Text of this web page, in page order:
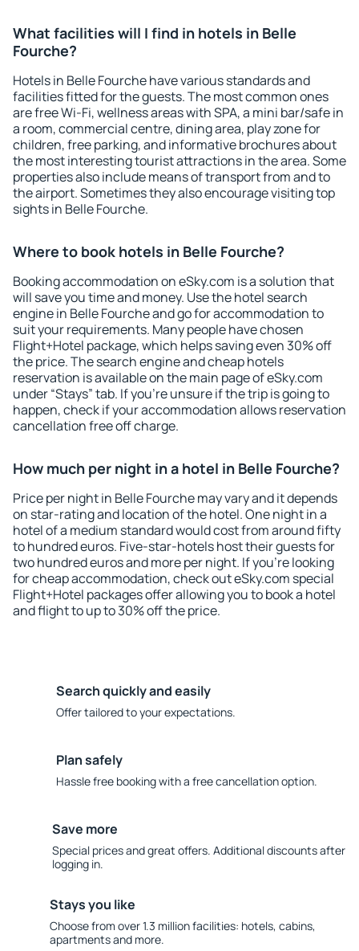
What facilities will I find in hotels in Belle
Fourche?
Hotels in Belle Fourche have various standards and
facilities fitted for the guests. The most common ones
are free Wi-Fi, wellness areas with SPA, a mini bar/safe in
a room, commercial centre, dining area, play zone for
children, free parking, and informative brochures about
the most interesting tourist attractions in the area. Some
properties also include means of transport from and to
the airport. Sometimes they also encourage visiting top
sights in Belle Fourche.
Where to book hotels in Belle Fourche?
Booking accommodation on eSky.com is a solution that
will save you time and money. Use the hotel search
engine in Belle Fourche and go for accommodation to
suit your requirements. Many people have chosen
Flight+Hotel package, which helps saving even 30% off
the price. The search engine and cheap hotels
reservation is available on the main page of eSky.com
under “Stays” tab. If you're unsure if the trip is going to
happen, check if your accommodation allows reservation
cancellation free off charge.
How much per night in a hotel in Belle Fourche?
Price per night in Belle Fourche may vary and it depends
on star-rating and location of the hotel. One night in a
hotel of a medium standard would cost from around fifty
to hundred euros. Five-star-hotels host their guests for
two hundred euros and more per night. If you're looking
for cheap accommodation, check out eSky.com special
Flight+Hotel packages offer allowing you to book a hotel
and flight to up to 30% off the price.
Search quickly and easily
Offer tailored to your expectations.
Plan safely
Hassle free booking with a free cancellation option.
Save more
Special prices and great offers. Additional discounts after
logging in.
Stays you like
Choose from over 1.3 million facilities: hotels, cabins,
apartments and more.